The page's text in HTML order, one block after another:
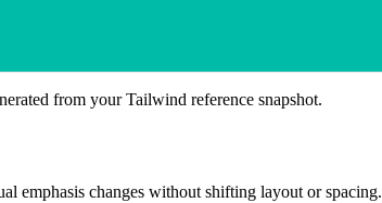
from your Tailwind reference snapshot.
emphasis changes without shifting layout or spacing.